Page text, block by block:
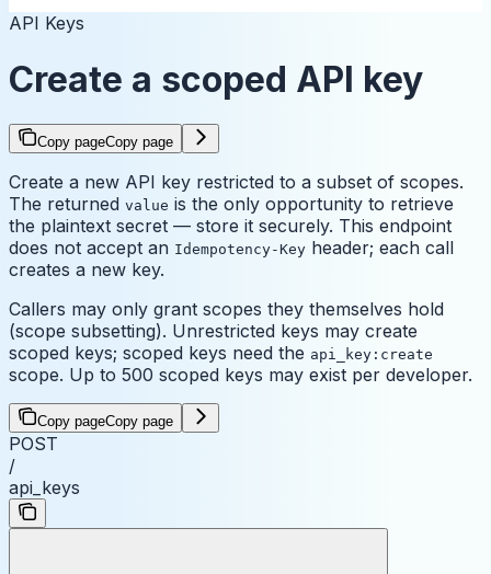
API Keys
Create a scoped API key
Copy pageCopy page
Create a new API key restricted to a subset of scopes.
The returned value is the only opportunity to retrieve
the plaintext secret — store it securely. This endpoint
does not accept an Idempotency-Key header; each call
creates a new key.
Callers may only grant scopes they themselves hold
(scope subsetting). Unrestricted keys may create
scoped keys; scoped keys need the api_key:create
scope. Up to 500 scoped keys may exist per developer.
Copy pageCopy page
POST
/
api_keys